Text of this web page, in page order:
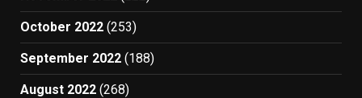
October 2022 (253)
September 2022 (188)
August 2022 (268)